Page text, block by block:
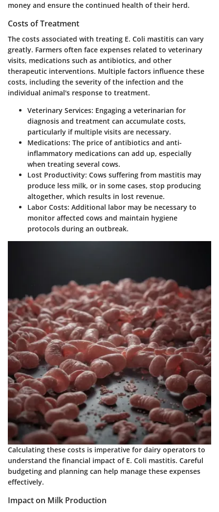
money and ensure the continued health of their herd.
Costs of Treatment
The costs associated with treating E. Coli mastitis can vary
greatly. Farmers often face expenses related to veterinary
visits, medications such as antibiotics, and other
therapeutic interventions. Multiple factors influence these
costs, including the severity of the infection and the
individual animal's response to treatment.
Veterinary Services: Engaging a veterinarian for
diagnosis and treatment can accumulate costs,
particularly if multiple visits are necessary.
Medications: The price of antibiotics and anti-
inflammatory medications can add up, especially
when treating several cows.
Lost Productivity: Cows suffering from mastitis may
produce less milk, or in some cases, stop producing
altogether, which results in lost revenue.
Labor Costs: Additional labor may be necessary to
monitor affected cows and maintain hygiene
protocols during an outbreak.
Calculating these costs is imperative for dairy operators to
understand the financial impact of E. Coli mastitis. Careful
budgeting and planning can help manage these expenses
effectively.
Impact on Milk Production